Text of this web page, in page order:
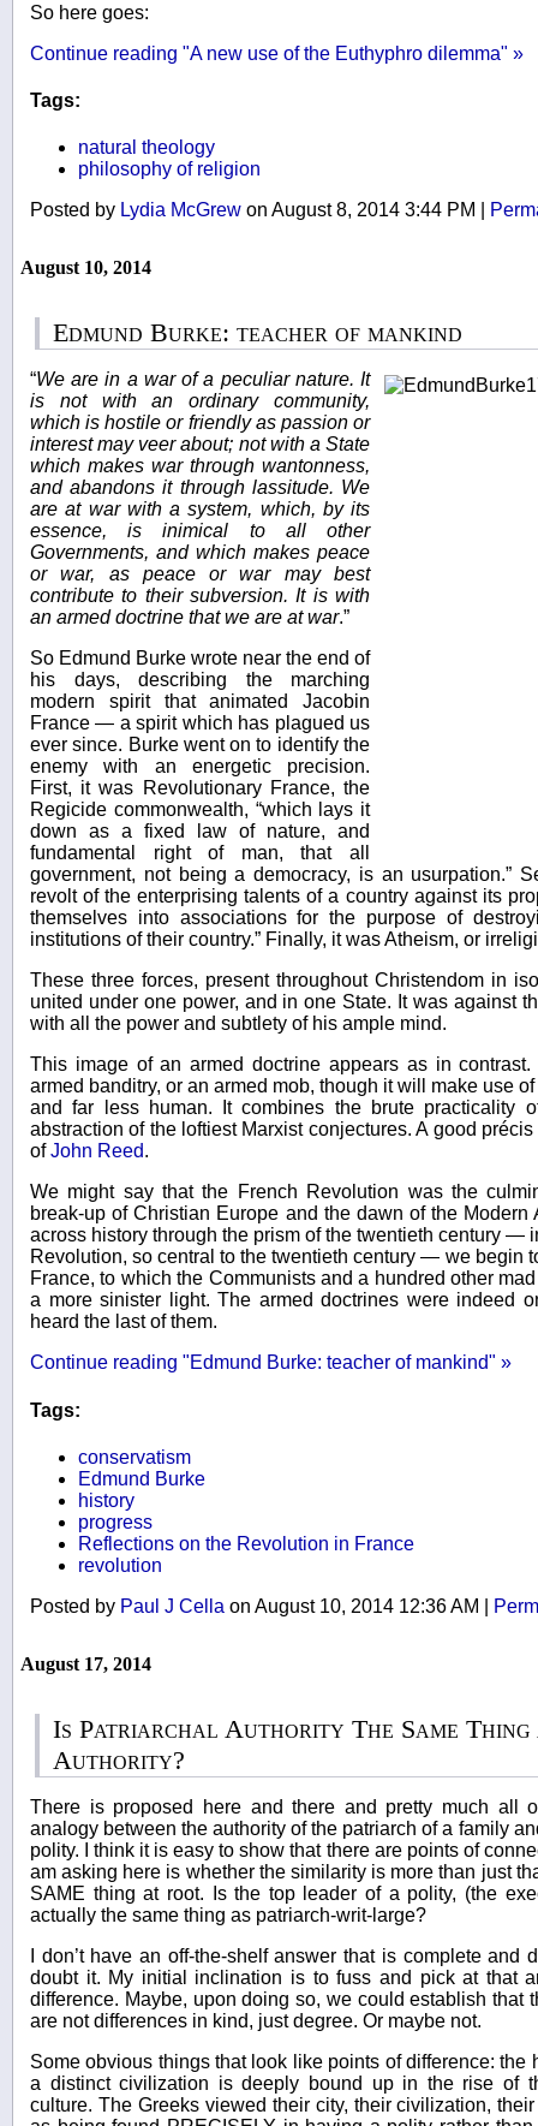
So here goes:
Continue reading "A new use of the Euthyphro dilemma" »
Tags:
natural theology
philosophy of religion
Posted by Lydia McGrew on August 8, 2014 3:44 PM
August 10, 2014
Edmund Burke: teacher of mankind
“We are in a war of a peculiar nature. It
is not with an ordinary community,
which is hostile or friendly as passion or
interest may veer about; not with a State
which makes war through wantonness,
and abandons it through lassitude. We
are at war with a system, which, by its
essence, is inimical to all other
Governments, and which makes peace
or war, as peace or war may best
contribute to their subversion. It is with
an armed doctrine that we are at war.”
So Edmund Burke wrote near the end of
his days, describing the marching
modern spirit that animated Jacobin
France — a spirit which has plagued us
ever since. Burke went on to identify the
enemy with an energetic precision.
First, it was Revolutionary France, the
Regicide commonwealth, “which lays it
down as a fixed law of nature, and
fundamental right of man, that all
government, not being a democracy, is an usurpation.”
revolt of the enterprising talents of a country against its
themselves into associations for the purpose of
institutions of their country.” Finally, it was Atheism, or
These three forces, present throughout Christendom in
united under one power, and in one State. It was against
with all the power and subtlety of his ample mind.
This image of an armed doctrine appears as in
armed banditry, or an armed mob, though it will make use
and far less human. It combines the brute practicality
abstraction of the loftiest Marxist conjectures. A good
ofJohn Reed.
We might say that the French Revolution was the
break-up of Christian Europe and the dawn of the
across history through the prism of the twentieth century —
Revolution, so central to the twentieth century — we begin
France, to which the Communists and a hundred other
a more sinister light. The armed doctrines were indeed
heard the last of them.
Continue reading "Edmund Burke: teacher of mankind" »
Tags:
conservatism
Edmund Burke
history
progress
Reflections on the Revolution in France
revolution
Posted by Paul J Cella on August 10, 2014 12:36 AM
August 17, 2014
Is Patriarchal Authority The Same
Authority?
There is proposed here and there and pretty much all
analogy between the authority of the patriarch of a family
polity. I think it is easy to show that there are points of
am asking here is whether the similarity is more than just
SAME thing at root. Is the top leader of a polity, (the
actually the same thing as patriarch-writ-large?
I don’t have an off-the-shelf answer that is complete
doubt it. My initial inclination is to fuss and pick at that
difference. Maybe, upon doing so, we could establish that
are not differences in kind, just degree. Or maybe not.
Some obvious things that look like points of difference: the
a distinct civilization is deeply bound up in the rise of
culture. The Greeks viewed their city, their civilization,